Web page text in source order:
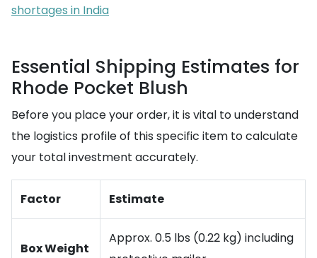
shortages in India
Essential Shipping Estimates for
Rhode Pocket Blush
Before you place your order, it is vital to understand
the logistics profile of this specific item to calculate
your total investment accurately.
Factor Estimate
Box Weight
Approx. 0.5 lbs (0.22 kg) including